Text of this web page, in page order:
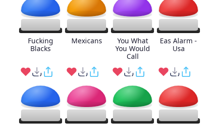
Fucking
Blacks
Mexicans
You What
You Would
Call
Eas Alarm -
Usa